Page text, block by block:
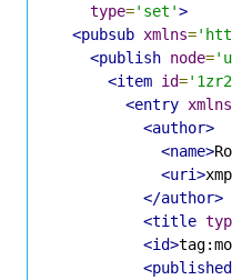
type='set'>
<pubsub xmlns=
<publish node=
<item id=
<entry xmlns
<author>
<name>
<uri>
</author>
<title
<id>